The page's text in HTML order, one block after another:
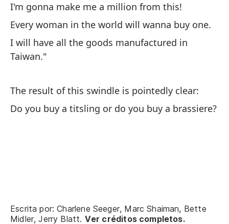
I'm gonna make me a million from this!
Every woman in the world will wanna buy one.
I will have all the goods manufactured in
Taiwan."
The result of this swindle is pointedly clear:
Do you buy a titsling or do you buy a brassiere?
Escrita por: Charlene Seeger, Marc Shaiman, Bette
Midler, Jerry Blatt. Ver créditos completos.